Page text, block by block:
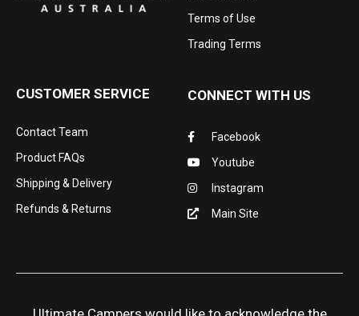
Terms of Use
Trading Terms
CUSTOMER SERVICE
Contact Team
Product FAQs
Shipping & Delivery
Refunds & Returns
CONNECT WITH US
Facebook
Youtube
Instagram
Main Site